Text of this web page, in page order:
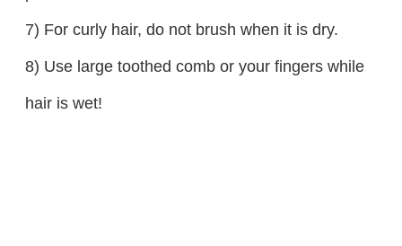
7) For curly hair, do not brush when it is dry.
8) Use large toothed comb or your fingers while
hair is wet!